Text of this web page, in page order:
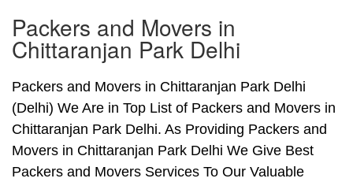
Packers and Movers in
Chittaranjan Park Delhi
Packers and Movers in Chittaranjan Park Delhi
(Delhi) We Are in Top List of Packers and Movers in
Chittaranjan Park Delhi. As Providing Packers and
Movers in Chittaranjan Park Delhi We Give Best
Packers and Movers Services To Our Valuable